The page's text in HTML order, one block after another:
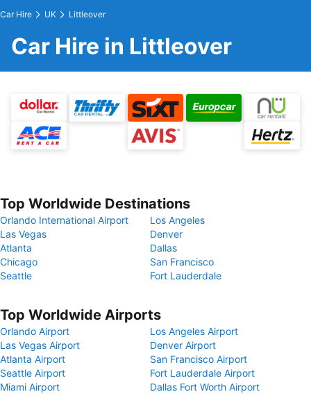
Car Hire UK Littleover
Car Hire in Littleover
Top Worldwide Destinations
Orlando International Airport
Los Angeles
Las Vegas
Denver
Atlanta
Dallas
Chicago
San Francisco
Seattle
Fort Lauderdale
Top Worldwide Airports
Orlando Airport
Los Angeles Airport
Las Vegas Airport
Denver Airport
Atlanta Airport
San Francisco Airport
Seattle Airport
Fort Lauderdale Airport
Miami Airport
Dallas Fort Worth Airport